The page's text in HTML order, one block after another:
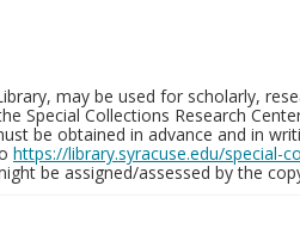
may be used for scholarly,
Special Collections Research
be obtained in advance and in
https://library.syracuse.edu/special-
be assigned/assessed by the